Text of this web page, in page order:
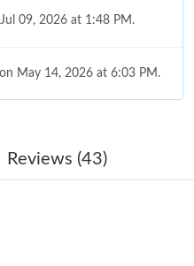
09, 2026 at 1:48 PM.
May 14, 2026 at 6:03 PM.
Jun 08, 2026 at 4:35 PM.
Jul 17, 2026 at 8:25 PM.
Reviews (43)